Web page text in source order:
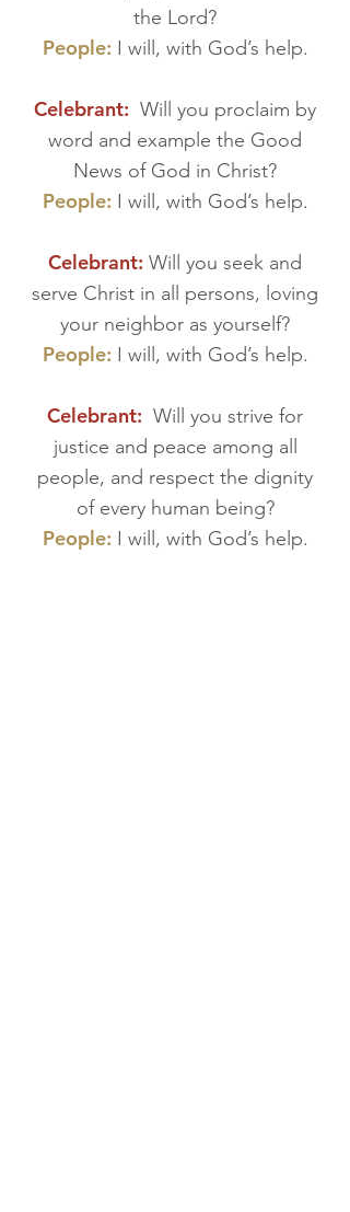
the Lord?
People: I will, with God’s help.
Celebrant: Will you proclaim by
word and example the Good
News of God in Christ?
People: I will, with God’s help.
Celebrant: Will you seek and
serve Christ in all persons, loving
your neighbor as yourself?
People: I will, with God’s help.
Celebrant: Will you strive for
justice and peace among all
people, and respect the dignity
of every human being?
People: I will, with God’s help.